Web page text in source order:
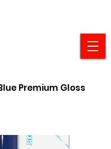
Premium Gloss